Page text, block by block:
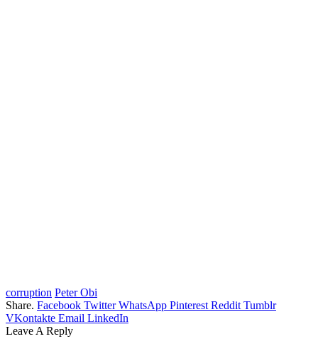
corruption Peter Obi
Share. Facebook Twitter WhatsApp Pinterest Reddit Tumblr
VKontakte Email LinkedIn
Leave A Reply